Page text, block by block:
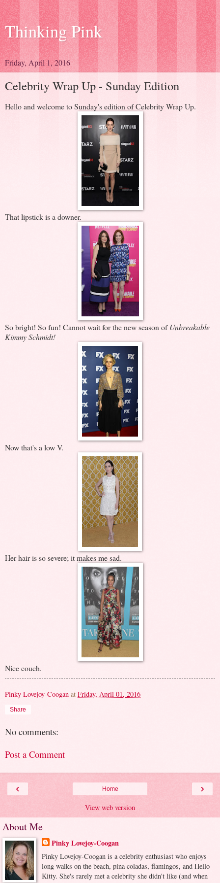
Thinking Pink
Friday, April 1, 2016
Celebrity Wrap Up - Sunday Edition
Hello and welcome to Sunday's edition of Celebrity Wrap Up.
That lipstick is a downer.
So bright! So fun! Cannot wait for the new season ofUnbreakable
Kimmy Schmidt!
Now that's a low V.
Her hair is so severe; it makes me sad.
Nice couch.
Pinky Lovejoy-Coogan at Friday, April 01, 2016
Share
No comments:
Post a Comment
‹ ›
Home
View web version
About Me
Pinky Lovejoy-Coogan
Pinky Lovejoy-Coogan is a celebrity enthusiast who enjoys
long walks on the beach, pina coladas, flamingos, and Hello
Kitty. She's rarely met a celebrity she didn't like (and when